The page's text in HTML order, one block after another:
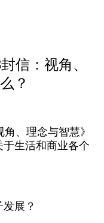
信：视角、
？
、理念与智慧》
生活和商业各个
展？